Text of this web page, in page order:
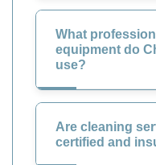
What
equipment do
use?
Are cleaning
certified and